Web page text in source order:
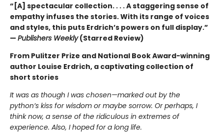
“[A] spectacular collection. . . . A staggering sense of
empathy infuses the stories. With its range of voices
and styles, this puts Erdrich’s powers on full display.”
— Publishers Weekly(Starred Review)
From Pulitzer Prize and National Book Award-winning
author Louise Erdrich, a captivating collection of
short stories
It was as though I was chosen—marked out by the
python’s kiss for wisdom or maybe sorrow. Or perhaps, I
think now, a sense of the ridiculous in extremes of
experience. Also, I hoped for a long life.